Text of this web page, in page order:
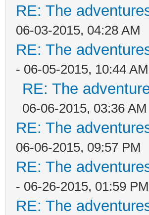
RE: The
06-03-2015, 04:28 AM
RE: The
- 06-05-2015, 10:44 AM
RE: The
06-06-2015, 03:36 AM
RE: The
06-06-2015, 09:57 PM
RE: The
- 06-26-2015, 01:59 PM
RE: The